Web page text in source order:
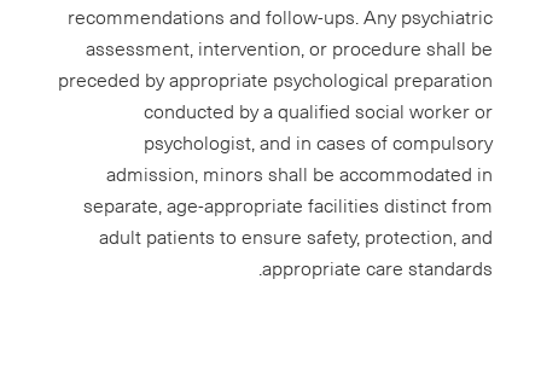
recommendations and follow-ups. Any psychiatric
assessment, intervention, or procedure shall be
preceded by appropriate psychological preparation
conducted by a qualified social worker or
psychologist, and in cases of compulsory
admission, minors shall be accommodated in
separate, age-appropriate facilities distinct from
adult patients to ensure safety, protection, and
appropriate care standards.